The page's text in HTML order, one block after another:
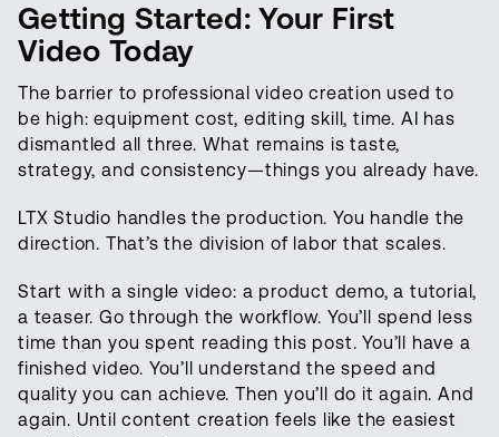
Getting Started: Your First
Video Today
The barrier to professional video creation used to
be high: equipment cost, editing skill, time. AI has
dismantled all three. What remains is taste,
strategy, and consistency—things you already have.
LTX Studio handles the production. You handle the
direction. That’s the division of labor that scales.
Start with a single video: a product demo, a tutorial,
a teaser. Go through the workflow. You’ll spend less
time than you spent reading this post. You’ll have a
finished video. You’ll understand the speed and
quality you can achieve. Then you’ll do it again. And
again. Until content creation feels like the easiest